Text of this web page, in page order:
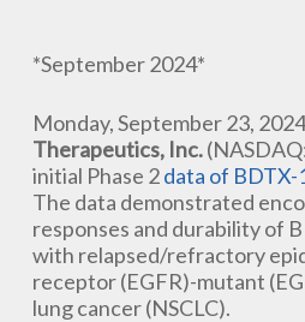
*September 2024*
Monday, September 23,
Therapeutics, Inc.
initial Phase 2data of BDTX-
The data demonstrated
responses and durability of
with relapsed/refractory
receptor (EGFR)-mutant
lung cancer (NSCLC).